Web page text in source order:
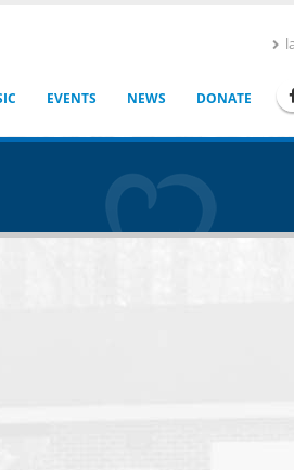
EVENTS NEWS DONATE